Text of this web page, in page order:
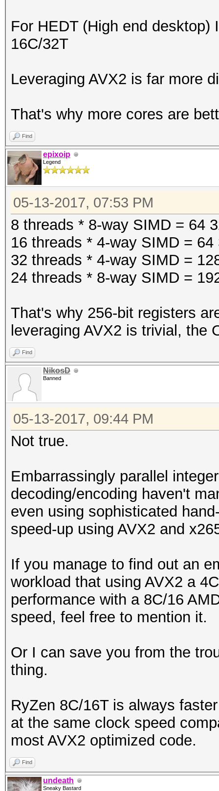
For HEDT (High end desktop)
16C/32T
Leveraging AVX2 is far more
That's why more cores are
Find
epixoip
Legend
05-13-2017, 07:53 PM
8 threads * 8-way SIMD = 64
16 threads * 4-way SIMD =
32 threads * 4-way SIMD =
24 threads * 8-way SIMD =
That's why 256-bit registers
leveraging AVX2 is trivial, the
Find
NikosD
Banned
05-13-2017, 09:44 PM
Not true.
Embarrassingly parallel
decoding/encoding haven't
even using sophisticated
speed-up using AVX2 and
If you manage to find out an
workload that using AVX2 a
performance with a 8C/16
speed, feel free to mention it.
Or I can save you from the
thing.
RyZen 8C/16T is always
at the same clock speed
most AVX2 optimized code.
Find
undeath
Sneaky Bastard